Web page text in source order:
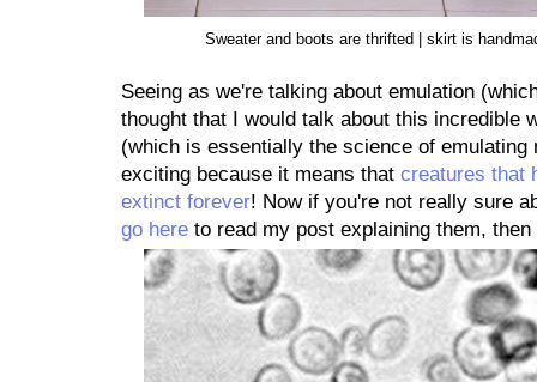
Sweater and boots are thrifted | skirt is
Seeing as we're talking about emulation
thought that I would talk about this incredible
(which is essentially the science of
exciting because it means thatcreatures that
extinct forever! Now if you're not really sure
go here to read my post explaining them,